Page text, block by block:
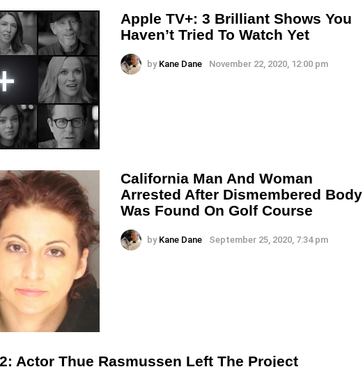
Apple TV+: 3 Brilliant Shows You
Haven’t Tried To Watch Yet
by Kane Dane November 22, 2020, 12:00 pm
California Man And Woman
Arrested After Dismembered Body
Was Found On Golf Course
by Kane Dane September 25, 2020, 7:34 pm
Actor Thue Rasmussen Left The Project